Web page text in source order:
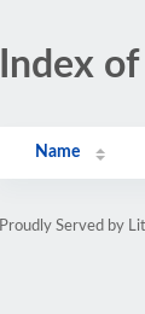
Index
Name
Proudly Served by